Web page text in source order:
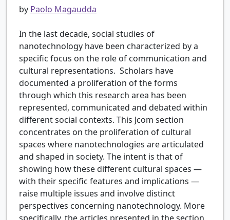
by Paolo Magaudda
In the last decade, social studies of
nanotechnology have been characterized by a
specific focus on the role of communication and
cultural representations. Scholars have
documented a proliferation of the forms
through which this research area has been
represented, communicated and debated within
different social contexts. This Jcom section
concentrates on the proliferation of cultural
spaces where nanotechnologies are articulated
and shaped in society. The intent is that of
showing how these different cultural spaces —
with their specific features and implications —
raise multiple issues and involve distinct
perspectives concerning nanotechnology. More